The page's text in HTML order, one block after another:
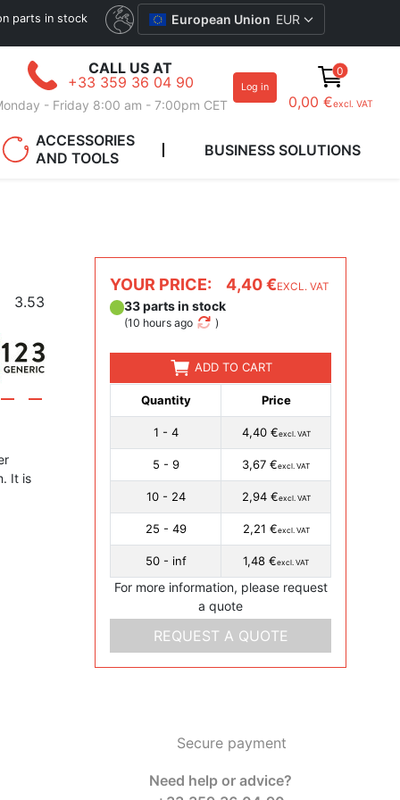
parts in stock European Union EUR
CALL US AT
+33 359 36 04 90
- Friday 8:00 am - 7:00pm CET
Log in
0
0,00 €excl. VAT
ACCESSORIES
AND TOOLS
BUSINESS SOLUTIONS
3.53
It is
YOUR PRICE: 4,40 €EXCL. VAT
33 parts in stock
(10 hours ago )
ADD TO CART
Quantity Price
1 - 4 4,40 €excl. VAT
5 - 9 3,67 €excl. VAT
10 - 24 2,94 €excl. VAT
25 - 49 2,21 €excl. VAT
50 - inf 1,48 €excl. VAT
For more information, please request
a quote
REQUEST A QUOTE
Secure payment
Need help or advice?